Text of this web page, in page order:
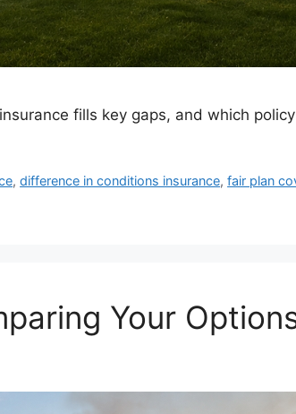
fills key gaps, and which
,difference in conditions insurance,fair plan
Your